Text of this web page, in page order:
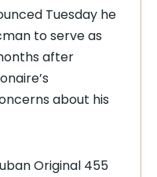
Tuesday he
to serve as
after
about his
Original 455